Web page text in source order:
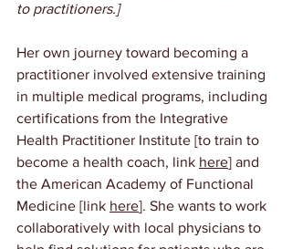
to practitioners.]
Her own journey toward becoming a
practitioner involved extensive training
in multiple medical programs, including
certifications from the Integrative
Health Practitioner Institute [to train to
become a health coach, link here] and
the American Academy of Functional
Medicine [link here]. She wants to work
collaboratively with local physicians to